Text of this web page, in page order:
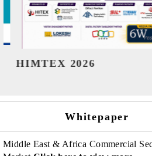
India Refining Summit
Whitepaper
Middle East & Africa Commercial